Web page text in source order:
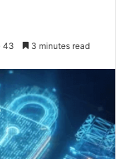
43 3 minutes read